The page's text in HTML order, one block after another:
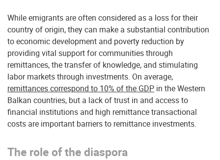
While emigrants are often considered as a loss for their
country of origin, they can make a substantial contribution
to economic development and poverty reduction by
providing vital support for communities through
remittances, the transfer of knowledge, and stimulating
labor markets through investments. On average,
remittances correspond to 10% of the GDP in the Western
Balkan countries, but a lack of trust in and access to
financial institutions and high remittance transactional
costs are important barriers to remittance investments.
The role of the diaspora